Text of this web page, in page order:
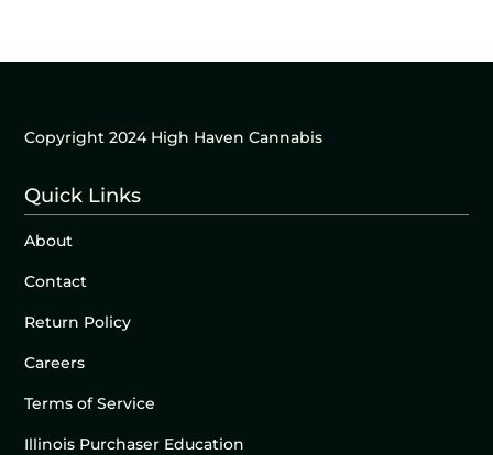
Copyright 2024 High Haven Cannabis
Quick Links
About
Contact
Return Policy
Careers
Terms of Service
Illinois Purchaser Education